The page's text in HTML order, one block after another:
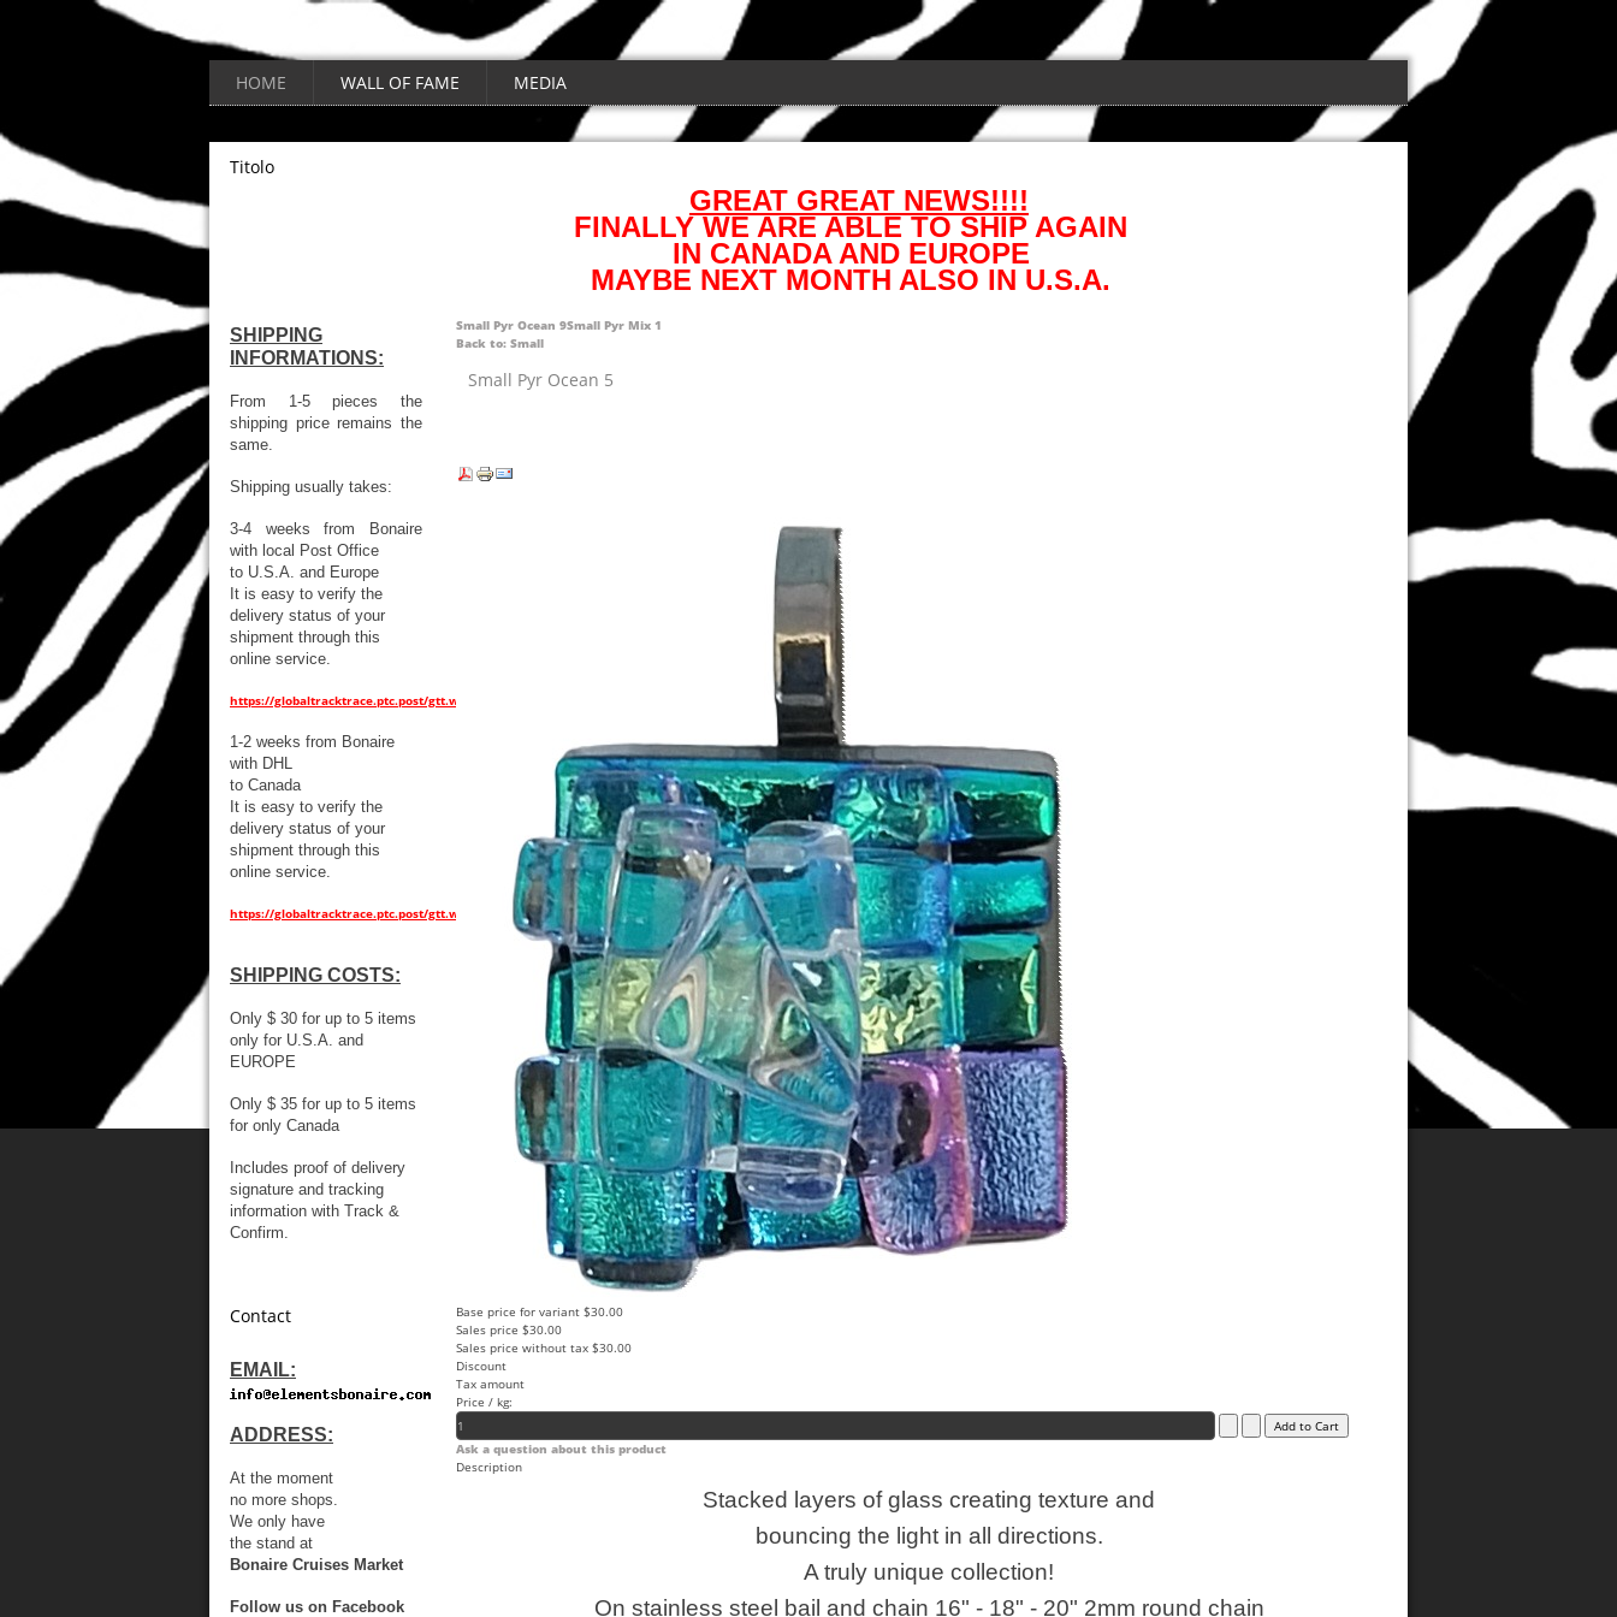
HOME WALL OF FAME MEDIA
Titolo
GREAT GREAT NEWS!!!!
FINALLY WE ARE ABLE TO SHIP AGAIN
IN CANADA AND EUROPE
MAYBE NEXT MONTH ALSO IN U.S.A.
SHIPPING
INFORMATIONS:
From 1-5 pieces the
shipping price remains the
same.
Shipping usually takes:
3-4 weeks from Bonaire
with local Post Office
to U.S.A. and Europe
It is easy to verify the
delivery status of your
shipment through this
online service.
https://globaltracktrace.ptc.post/gtt.web/
1-2 weeks from Bonaire
with DHL
to Canada
It is easy to verify the
delivery status of your
shipment through this
online service.
https://globaltracktrace.ptc.post/gtt.web/
SHIPPING COSTS:
Only $ 30 for up to 5 items
only for U.S.A. and
EUROPE
Only $ 35 for up to 5 items
for only Canada
Includes proof of delivery
signature and tracking
information with Track &
Confirm.
Contact
EMAIL:
ADDRESS:
At the moment
no more shops.
We only have
the stand at
Bonaire Cruises Market
Follow us on Facebook
Small Pyr Ocean 9Small Pyr Mix 1
Back to: Small
Small Pyr Ocean 5
Base price for variant $30.00
Sales price $30.00
Sales price without tax $30.00
Discount
Tax amount
Price / kg:
Ask a question about this product
Description
Stacked layers of glass creating texture and
bouncing the light in all directions.
A truly unique collection!
On stainless steel bail and chain 16" - 18" - 20" 2mm round chain